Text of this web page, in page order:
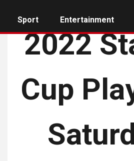
Sport Entertainment
2022
Cup